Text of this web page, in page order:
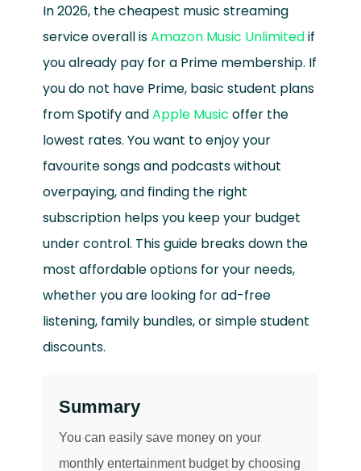
In 2026, the cheapest music streaming
service overall isAmazon Music Unlimitedif
you already pay for a Prime membership. If
you do not have Prime, basic student plans
from Spotify andApple Music offer the
lowest rates. You want to enjoy your
favourite songs and podcasts without
overpaying, and finding the right
subscription helps you keep your budget
under control. This guide breaks down the
most affordable options for your needs,
whether you are looking for ad-free
listening, family bundles, or simple student
discounts.
Summary
You can easily save money on your
monthly entertainment budget by choosing